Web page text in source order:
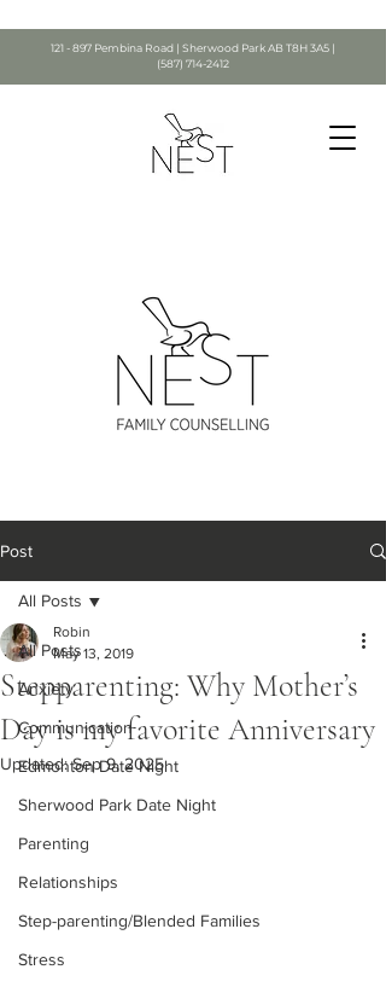
121 - 897 Pembina Road | Sherwood Park AB T8H 3A5 |
(587) 714-2412
Post
All Posts
Anxiety
Communication
Edmonton Date Night
Sherwood Park Date Night
Parenting
Relationships
Step-parenting/Blended Families
Stress
All Posts
Stepparenting: Why Mother’s
Day is my favorite Anniversary
Robin
May 13, 2019
Updated:Sep 9, 2025